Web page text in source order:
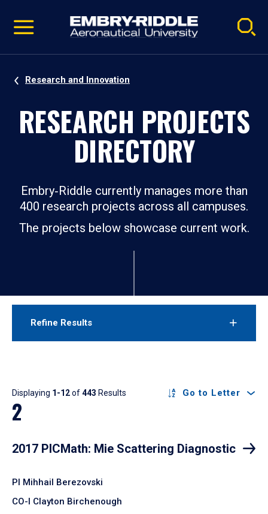
video
Navigation
Research and Innovation
RESEARCH PROJECTS
DIRECTORY
Embry‑Riddle currently manages more than
400 research projects across all campuses.
The projects below showcase current work.
Refine Results
Results
Displaying 1-12of443 Results Go to Letter
2
2017 PICMath: Mie Scattering Diagnostic
PI Mihhail Berezovski
CO-I Clayton Birchenough